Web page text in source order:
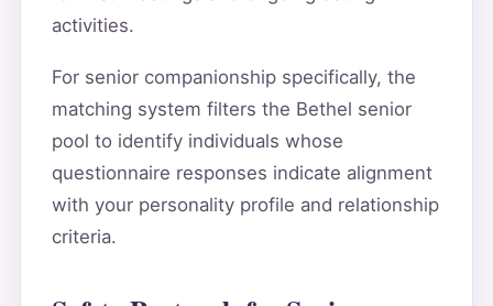
activities.
For senior companionship specifically, the
matching system filters the Bethel senior
pool to identify individuals whose
questionnaire responses indicate alignment
with your personality profile and relationship
criteria.